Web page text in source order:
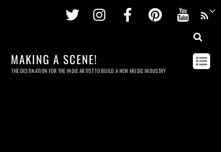
Twitter InstagramFacebookPinterest
MAKING A SCENE!
THE DESTINATION FOR THE INDIE ARTIST TO BUILD A NEW MUSIC INDUSTRY